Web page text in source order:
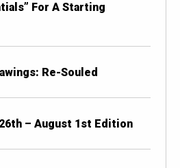
For A Starting
Re-Souled
– August 1st Edition